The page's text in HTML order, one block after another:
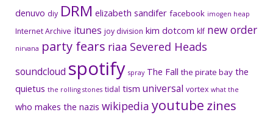
denuvo diy DRM elizabeth sandifer facebook imogen heap
Internet Archive itunes joy division kim dotcom klf new order
nirvana party fears riaa Severed Heads
soundcloud spotify spray The Fall the pirate bay the
quietus the rolling stones tidal tism universal vortex what the
who makes the nazis wikipedia youtube zines